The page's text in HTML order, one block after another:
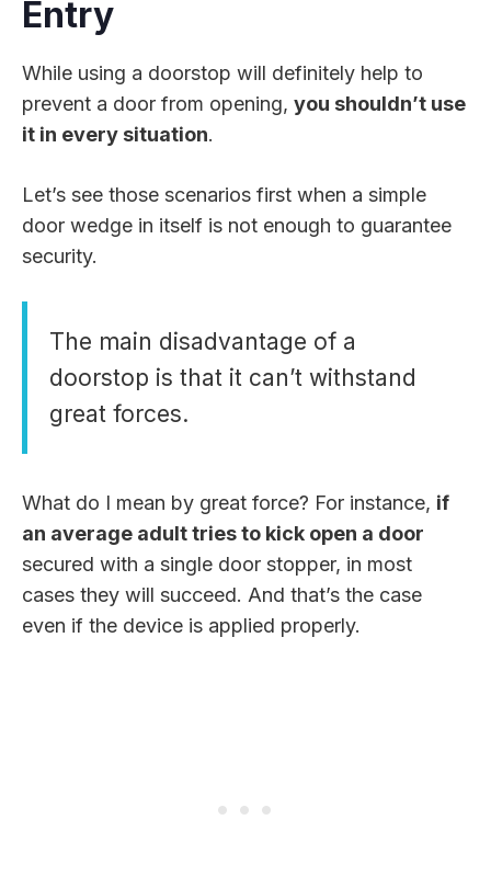
Entry
While using a doorstop will definitely help to
prevent a door from opening, you shouldn’t use
it in every situation.
Let’s see those scenarios first when a simple
door wedge in itself is not enough to guarantee
security.
The main disadvantage of a
doorstop is that it can’t withstand
great forces.
What do I mean by great force? For instance, if
an average adult tries to kick open a door
secured with a single door stopper, in most
cases they will succeed. And that’s the case
even if the device is applied properly.